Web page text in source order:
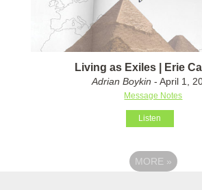
Living as Exiles | Erie
Adrian Boykin - April 1,
Message Notes
Listen
MORE »